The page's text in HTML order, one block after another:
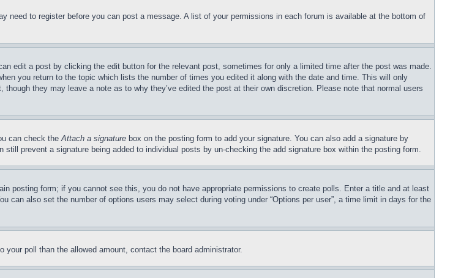
to register before you can post a message. A list of your permissions in each forum is available at the bottom of
edit a post by clicking the edit button for the relevant post, sometimes for only a limited time after the post was made.
you return to the topic which lists the number of times you edited it along with the date and time. This will only
they may leave a note as to why they’ve edited the post at their own discretion. Please note that normal users
can check theAttach a signature box on the posting form to add your signature. You can also add a signature by
prevent a signature being added to individual posts by un-checking the add signature box within the posting form.
posting form; if you cannot see this, you do not have appropriate permissions to create polls. Enter a title and at least
can also set the number of options users may select during voting under “Options per user”, a time limit in days for the
poll than the allowed amount, contact the board administrator.